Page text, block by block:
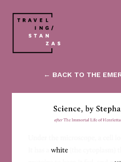
← BACK TO THE